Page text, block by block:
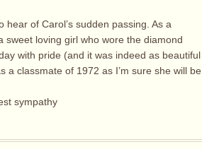
of Carol’s sudden passing. As a
sweet loving girl who wore the diamond
with pride (and it was indeed as beautiful
a classmate of 1972 as I’m sure she will be
sympathy